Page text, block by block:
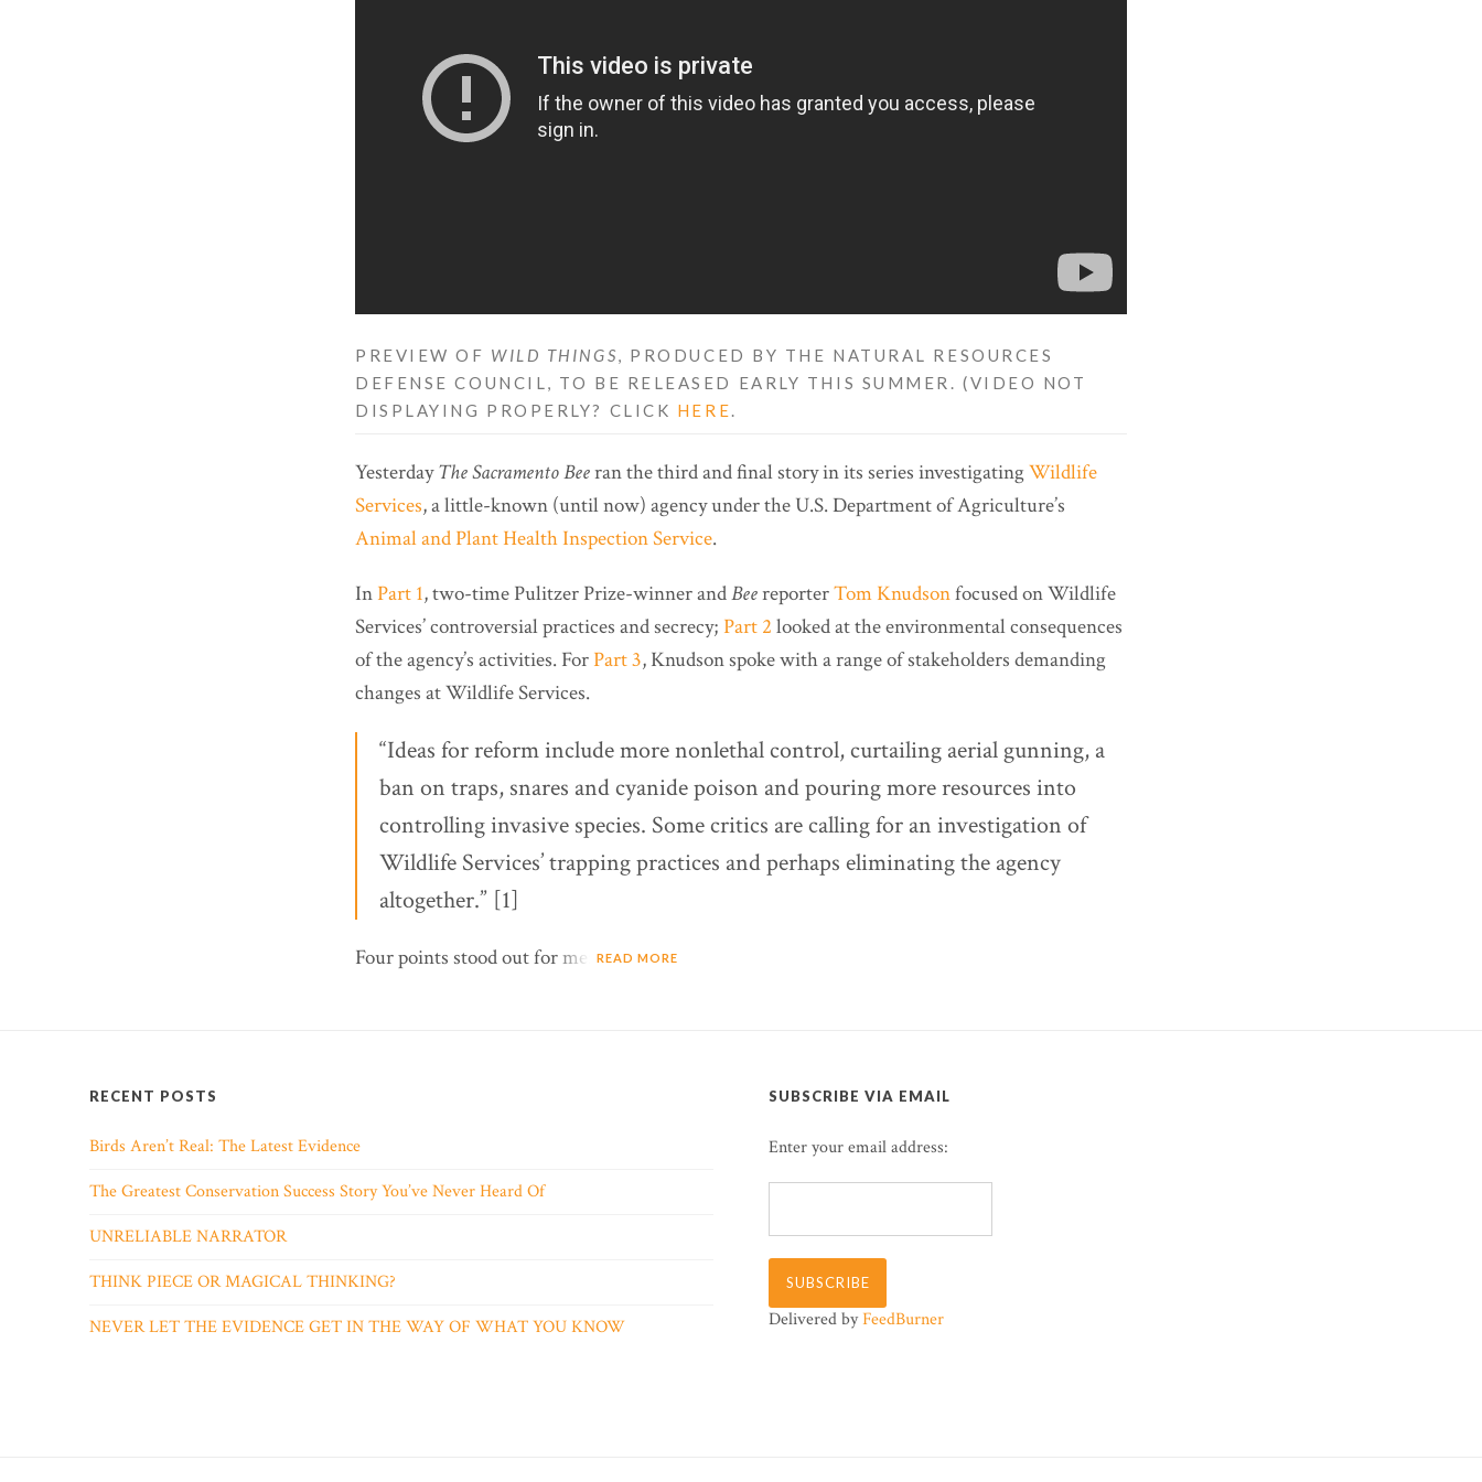
PREVIEW OF WILD THINGS
, PRODUCED BY THE NATURAL RESOURCES
DEFENSE COUNCIL, TO BE RELEASED EARLY THIS SUMMER. (VIDEO NOT
DISPLAYING PROPERLY? CLICK HERE
YesterdayThe Sacramento Beeran the third and final story in its series investigatingWildlife
Services, a little-known (until now) agency under the U.S. Department of Agriculture’s
Animal and Plant Health Inspection Service.
InPart 1, two-time Pulitzer Prize-winner andBeereporterTom Knudsonfocused on Wildlife
Services’ controversial practices and secrecy; Part 2 looked at the environmental consequences
of the agency’s activities. ForPart 3, Knudson spoke with a range of stakeholders demanding
changes at Wildlife Services.
“Ideas for reform include more nonlethal control, curtailing aerial gunning, a
ban on traps, snares and cyanide poison and pouring more resources into
controlling invasive species. Some critics are calling for an investigation of
Wildlife Services’ trapping practices and perhaps eliminating the agency
altogether.” [1]
Four points stood out for me: READ MORE
RECENT POSTS
Birds Aren’t Real: The Latest Evidence
The Greatest Conservation Success Story You’ve Never Heard Of
UNRELIABLE NARRATOR
THINK PIECE OR MAGICAL THINKING?
NEVER LET THE EVIDENCE GET IN THE WAY OF WHAT YOU KNOW
SUBSCRIBE VIA EMAIL
Enter your email address:
Delivered byFeedBurner